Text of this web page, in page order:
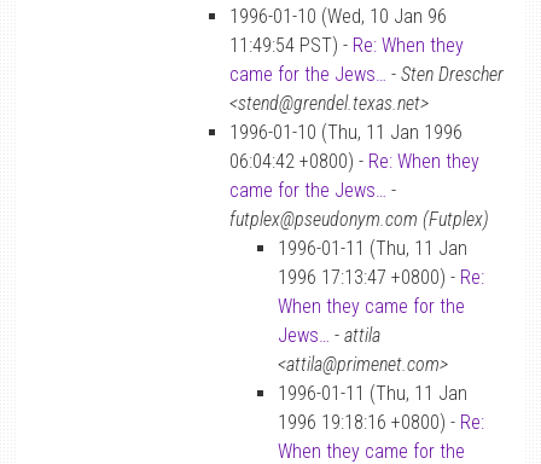
1996-01-10 (Wed, 10 Jan 96
11:49:54 PST) - Re: When they
came for the Jews… - Sten Drescher
<stend@grendel.texas.net>
1996-01-10 (Thu, 11 Jan 1996
06:04:42 +0800) - Re: When they
came for the Jews… -
futplex@pseudonym.com (Futplex)
1996-01-11 (Thu, 11 Jan
1996 17:13:47 +0800) - Re:
When they came for the
Jews… - attila
<attila@primenet.com>
1996-01-11 (Thu, 11 Jan
1996 19:18:16 +0800) - Re:
When they came for the